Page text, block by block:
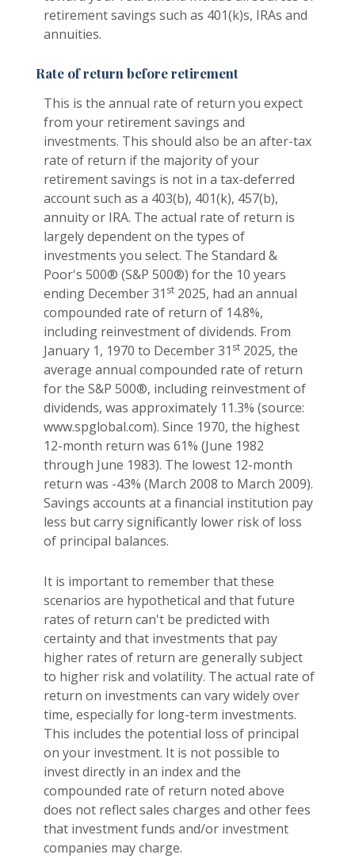
retirement savings such as 401(k)s, IRAs and
annuities.
Rate of return before retirement
This is the annual rate of return you expect
from your retirement savings and
investments. This should also be an after-tax
rate of return if the majority of your
retirement savings is not in a tax-deferred
account such as a 403(b), 401(k), 457(b),
annuity or IRA. The actual rate of return is
largely dependent on the types of
investments you select. The Standard &
Poor's 500® (S&P 500®) for the 10 years
ending December 31 st 2025, had an annual
compounded rate of return of 14.8%,
including reinvestment of dividends. From
January 1, 1970 to December 31 st 2025, the
average annual compounded rate of return
for the S&P 500®, including reinvestment of
dividends, was approximately 11.3% (source:
www.spglobal.com). Since 1970, the highest
12-month return was 61% (June 1982
through June 1983). The lowest 12-month
return was -43% (March 2008 to March 2009).
Savings accounts at a financial institution pay
less but carry significantly lower risk of loss
of principal balances.
It is important to remember that these
scenarios are hypothetical and that future
rates of return can't be predicted with
certainty and that investments that pay
higher rates of return are generally subject
to higher risk and volatility. The actual rate of
return on investments can vary widely over
time, especially for long-term investments.
This includes the potential loss of principal
on your investment. It is not possible to
invest directly in an index and the
compounded rate of return noted above
does not reflect sales charges and other fees
that investment funds and/or investment
companies may charge.